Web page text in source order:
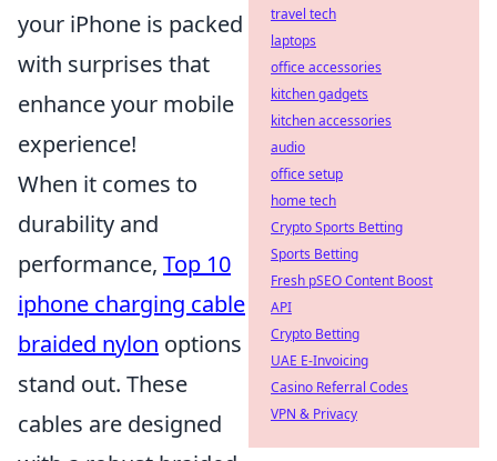
your iPhone is packed
with surprises that
enhance your mobile
experience!
When it comes to
durability and
performance, Top 10
iphone charging cable
braided nylon options
stand out. These
cables are designed
travel tech
laptops
office accessories
kitchen gadgets
kitchen accessories
audio
office setup
home tech
Crypto Sports Betting
Sports Betting
Fresh pSEO Content Boost
API
Crypto Betting
UAE E-Invoicing
Casino Referral Codes
VPN & Privacy